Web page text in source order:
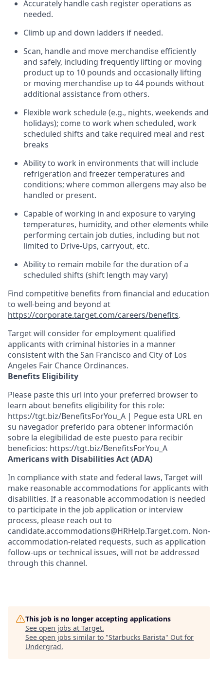
Accurately handle cash register operations as
needed.
Climb up and down ladders if needed.
Scan, handleand move merchandise efficiently
and safely, including frequently lifting or moving
product up to 10 pounds and occasionally lifting
or moving merchandise up to 44 pounds without
additional assistancefrom others.
Flexiblework schedule (e.g., nights, weekends and
holidays); come to work when scheduled, work
scheduled shifts and take required meal and rest
breaks
Ability to work in environments that will include
refrigeration and freezer temperatures and
conditions; where common allergens may also be
handled or present.
Capable of working in and exposure to varying
temperatures, humidity, and other elements while
performing certain job duties, including but not
limited to Drive-Ups, carryout, etc.
Ability to remain mobile for the duration of a
scheduled shifts (shift length may vary)
Find competitive benefits from financial and education
to well-being and beyond at
https://corporate.target.com/careers/benefits.
Target will consider for employment qualified
applicants with criminal histories in a manner
consistent with the San Francisco and City of Los
Angeles Fair Chance Ordinances.
Benefits Eligibility
Please paste this url into your preferred browser to
learn about benefits eligibility for this role:
https://tgt.biz/BenefitsForYou_A | Pegue esta URL en
su navegador preferido para obtener información
sobre la elegibilidad de este puesto para recibir
beneficios: https://tgt.biz/BenefitsForYou_A
Americans with Disabilities Act (ADA)
In compliance with state and federal laws, Target will
make reasonable accommodations for applicants with
disabilities. If a reasonable accommodation is needed
to participate in the job application or interview
process, please reach out to
candidate.accommodations@HRHelp.Target.com. Non-
accommodation-related requests, such as application
follow-ups or technical issues, will not be addressed
through this channel.
This job is no longer accepting applications
See open jobs at Target.
See open jobs similar to "Starbucks Barista" Out for
Undergrad.